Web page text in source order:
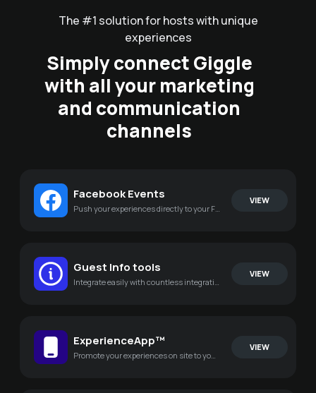
The #1 solution for hosts with unique
experiences
Simply connect Giggle
with all your marketing
and communication
channels
Facebook Events VIEW
Guest Info tools VIEW
ExperienceApp™ VIEW